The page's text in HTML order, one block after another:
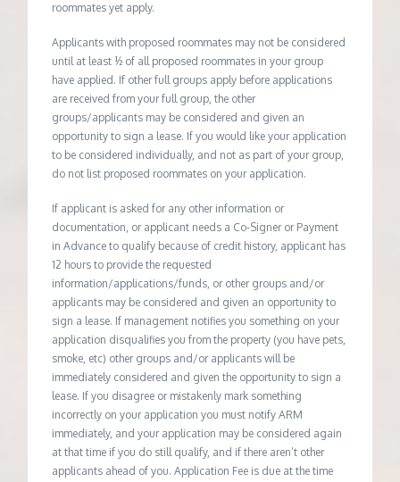
roommates yet apply.
Applicants with proposed roommates may not be considered
until at least ½ of all proposed roommates in your group
have applied. If other full groups apply before applications
are received from your full group, the other
groups/applicants may be considered and given an
opportunity to sign a lease. If you would like your application
to be considered individually, and not as part of your group,
do not list proposed roommates on your application.
If applicant is asked for any other information or
documentation, or applicant needs a Co-Signer or Payment
in Advance to qualify because of credit history, applicant has
12 hours to provide the requested
information/applications/funds, or other groups and/or
applicants may be considered and given an opportunity to
sign a lease. If management notifies you something on your
application disqualifies you from the property (you have pets,
smoke, etc) other groups and/or applicants will be
immediately considered and given the opportunity to sign a
lease. If you disagree or mistakenly mark something
incorrectly on your application you must notify ARM
immediately, and your application may be considered again
at that time if you do still qualify, and if there aren’t other
applicants ahead of you. Application Fee is due at the time